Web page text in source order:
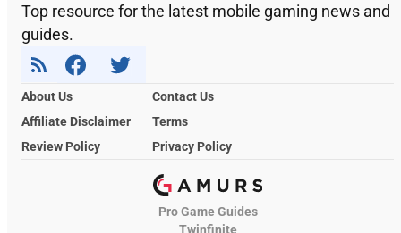
Top resource for the latest mobile gaming news and
guides.
About Us
Contact Us
Affiliate Disclaimer
Terms
Review Policy
Privacy Policy
Pro Game Guides
Twinfinite